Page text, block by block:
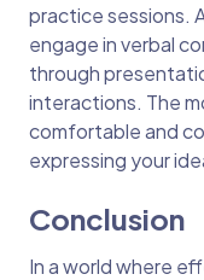
practice sessions.
engage in verbal
through
interactions. The
comfortable and
expressing your
Conclusion
In a world where